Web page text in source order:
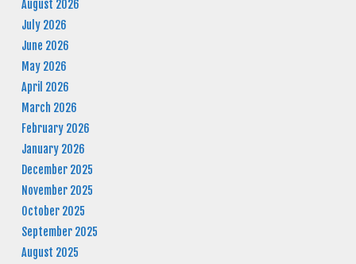
August 2026
July 2026
June 2026
May 2026
April 2026
March 2026
February 2026
January 2026
December 2025
November 2025
October 2025
September 2025
August 2025